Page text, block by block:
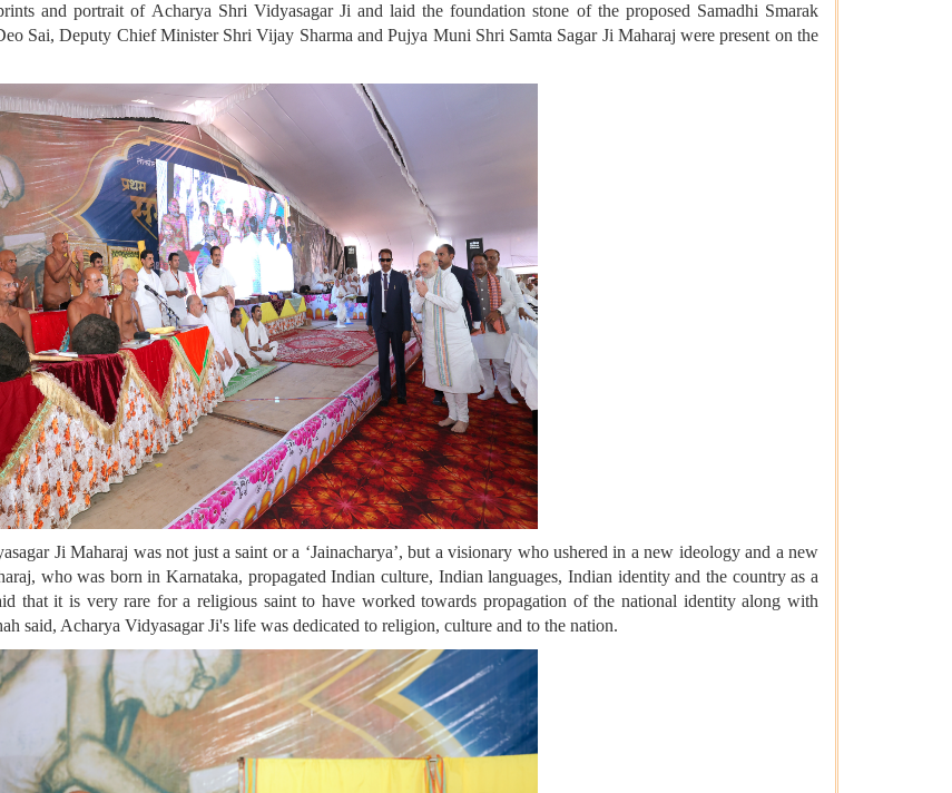
and portrait of Acharya Shri Vidyasagar Ji and laid the foundation stone of the proposed Samadhi Smarak
Sai, Deputy Chief Minister Shri Vijay Sharma and Pujya Muni Shri Samta Sagar Ji Maharaj were present on the
Ji Maharaj was not just a saint or a ‘Jainacharya’, but a visionary who ushered in a new ideology and a new
who was born in Karnataka, propagated Indian culture, Indian languages, Indian identity and the country as a
that it is very rare for a religious saint to have worked towards propagation of the national identity along with
said, Acharya Vidyasagar Ji's life was dedicated to religion, culture and to the nation.